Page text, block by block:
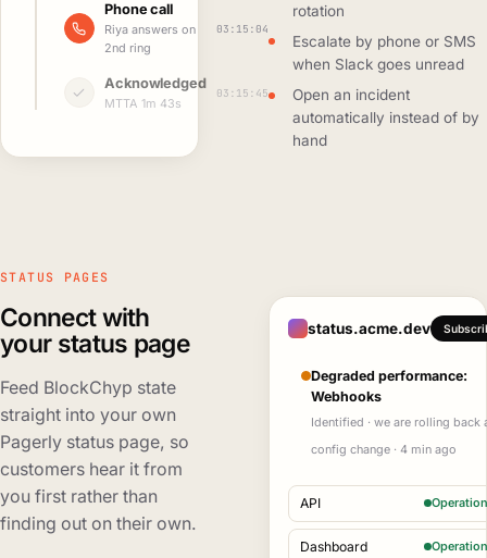
rotation
Escalate by phone or SMS
when Slack goes unread
Open an incident
automatically instead of by
hand
Phone call
Riya answers on
2nd ring
03:15:04
Acknowledged
MTTA 1m 43s
03:15:45
STATUS PAGES
Connect with
your status page
Feed BlockChyp state
straight into your own
Pagerly status page, so
customers hear it from
you first rather than
finding out on their own.
status.acme.dev
Degraded performance:
Webhooks
Identified · we are rolling back
config change · 4 min ago
API
Dashboard